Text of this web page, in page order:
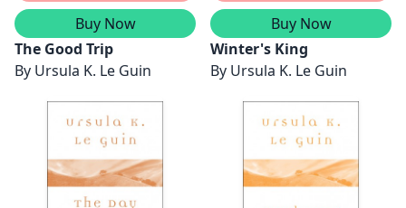
Buy Now
The Good Trip
By Ursula K. Le Guin
Buy Now
Winter's King
By Ursula K. Le Guin